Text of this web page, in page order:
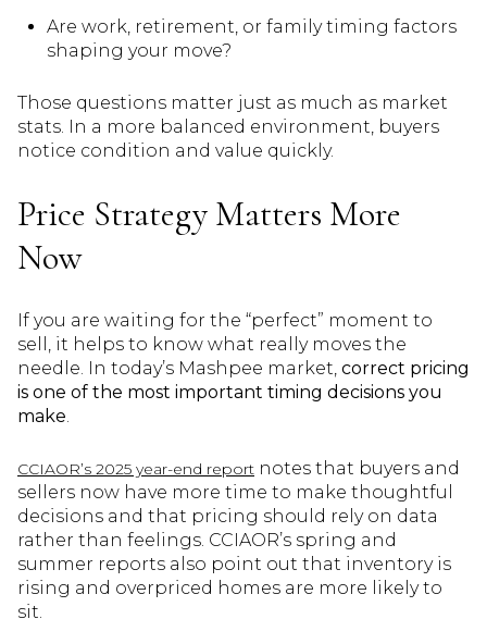
Are work, retirement, or family timing factors
shaping your move?
Those questions matter just as much as market
stats. In a more balanced environment, buyers
notice condition and value quickly.
Price Strategy Matters More
Now
If you are waiting for the “perfect” moment to
sell, it helps to know what really moves the
needle. In today’s Mashpee market, correct pricing
is one of the most important timing decisions you
make
CCIAOR’s 2025 year-end report notes that buyers and
sellers now have more time to make thoughtful
decisions and that pricing should rely on data
rather than feelings. CCIAOR’s spring and
summer reports also point out that inventory is
rising and overpriced homes are more likely to
sit.